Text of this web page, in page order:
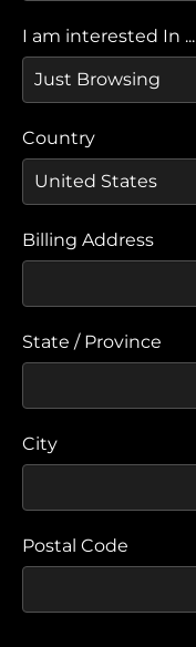
I am interested In ...
Country
Billing Address
State / Province
City
Postal Code